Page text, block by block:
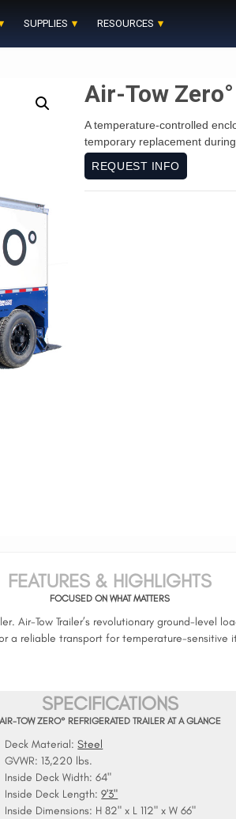
SUPPLIES RESOURCES
Air-Tow
A temperature-controlled
temporary replacement
REQUEST INFO
FEATURES & HIGHLIGHTS
FOCUSED ON WHAT MATTERS
Air-Tow Trailer’s revolutionary ground-level
a reliable transport for temperature-sensitive
SPECIFICATIONS
AIR-TOW ZERO° REFRIGERATED TRAILER AT A GLANCE
Deck Material:Steel
GVWR: 13,220 lbs.
Inside Deck Width:64"
Inside Deck Length:9'3"
Inside Dimensions: H 82" x L 112" x W 66"